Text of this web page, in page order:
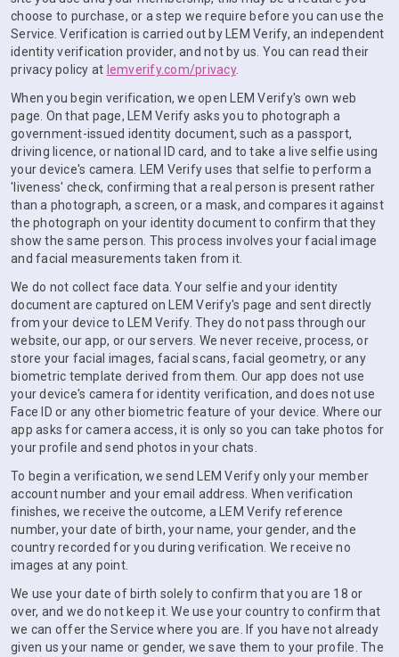
choose to purchase, or a step we require before you can use the
Service. Verification is carried out by LEM Verify, an independent
identity verification provider, and not by us. You can read their
privacy policy at lemverify.com/privacy.
When you begin verification, we open LEM Verify's own web
page. On that page, LEM Verify asks you to photograph a
government-issued identity document, such as a passport,
driving licence, or national ID card, and to take a live selfie using
your device's camera. LEM Verify uses that selfie to perform a
'liveness' check, confirming that a real person is present rather
than a photograph, a screen, or a mask, and compares it against
the photograph on your identity document to confirm that they
show the same person. This process involves your facial image
and facial measurements taken from it.
We do not collect face data. Your selfie and your identity
document are captured on LEM Verify's page and sent directly
from your device to LEM Verify. They do not pass through our
website, our app, or our servers. We never receive, process, or
store your facial images, facial scans, facial geometry, or any
biometric template derived from them. Our app does not use
your device's camera for identity verification, and does not use
Face ID or any other biometric feature of your device. Where our
app asks for camera access, it is only so you can take photos for
your profile and send photos in your chats.
To begin a verification, we send LEM Verify only your member
account number and your email address. When verification
finishes, we receive the outcome, a LEM Verify reference
number, your date of birth, your name, your gender, and the
country recorded for you during verification. We receive no
images at any point.
We use your date of birth solely to confirm that you are 18 or
over, and we do not keep it. We use your country to confirm that
we can offer the Service where you are. If you have not already
given us your name or gender, we save them to your profile. The